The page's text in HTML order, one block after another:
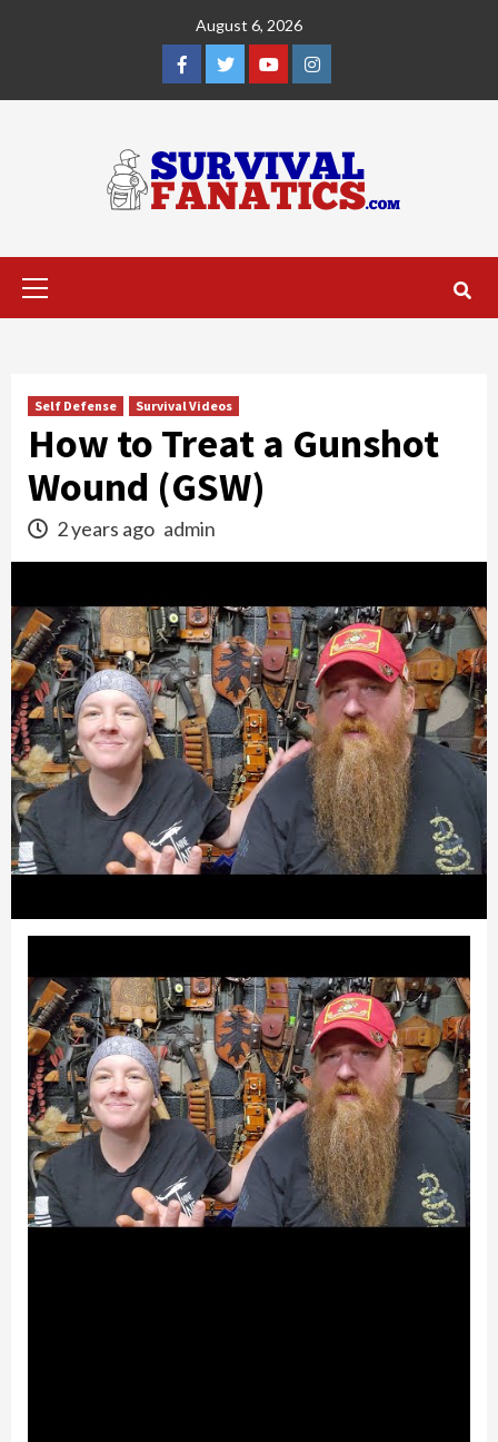
August 6, 2026
Facebook
TwitterYouTubeInstagram
Primary
Self Defense Survival Videos
How to Treat a Gunshot
Wound (GSW)
2 years ago admin